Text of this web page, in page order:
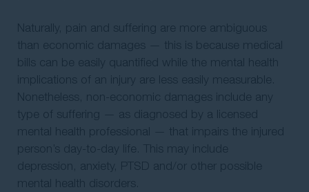
Naturally, pain and suffering are more ambiguous
than economic damages — this is because medical
bills can be easily quantified while the mental health
implications of an injury are less easily measurable.
Nonetheless, non-economic damages include any
type of suffering — as diagnosed by a licensed
mental health professional — that impairs the injured
person’s day-to-day life. This may include
depression, anxiety, PTSD and/or other possible
mental health disorders.